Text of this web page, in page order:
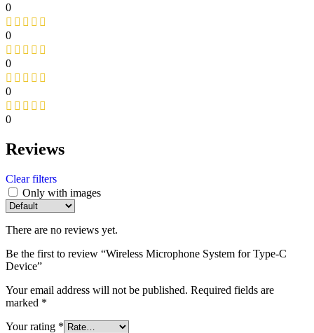
0
0
0
0
0
Reviews
Clear filters
Only with images
There are no reviews yet.
Be the first to review “Wireless Microphone System for Type-C
Device”
Your email address will not be published. Required fields are
marked *
Your rating *